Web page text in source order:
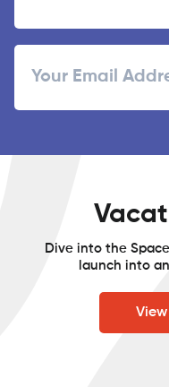
Postal
Dive into the
launch into